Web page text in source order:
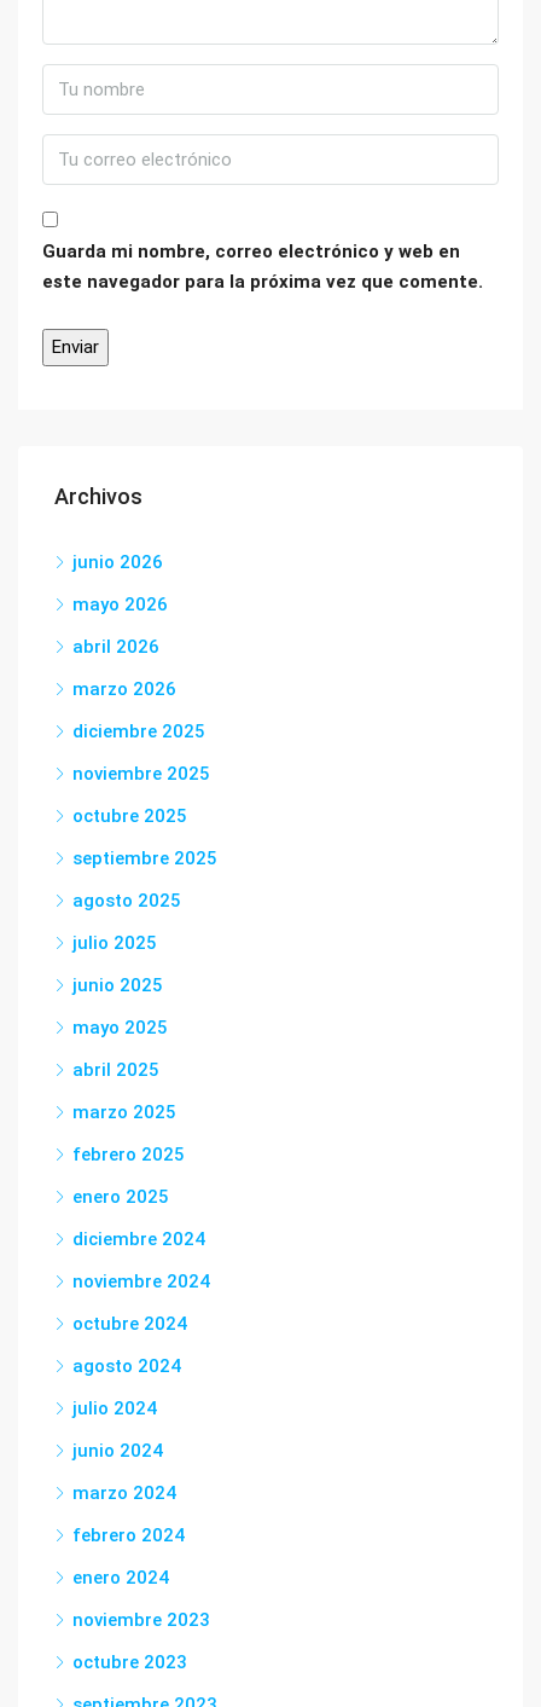
Guarda mi nombre, correo electrónico y web en
este navegador para la próxima vez que comente.
Archivos
junio 2026
mayo 2026
abril 2026
marzo 2026
diciembre 2025
noviembre 2025
octubre 2025
septiembre 2025
agosto 2025
julio 2025
junio 2025
mayo 2025
abril 2025
marzo 2025
febrero 2025
enero 2025
diciembre 2024
noviembre 2024
octubre 2024
agosto 2024
julio 2024
junio 2024
marzo 2024
febrero 2024
enero 2024
noviembre 2023
octubre 2023